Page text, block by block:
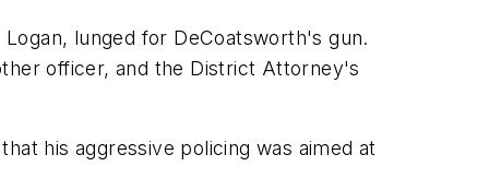
lunged for DeCoatsworth's gun.
officer, and the District Attorney's
his aggressive policing was aimed at